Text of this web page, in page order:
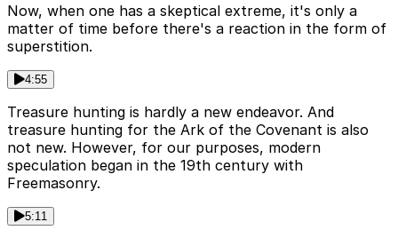
Now, when one has a skeptical extreme, it's only a
matter of time before there's a reaction in the form of
superstition.
4:55
Treasure hunting is hardly a new endeavor. And
treasure hunting for the Ark of the Covenant is also
not new. However, for our purposes, modern
speculation began in the 19th century with
Freemasonry.
5:11